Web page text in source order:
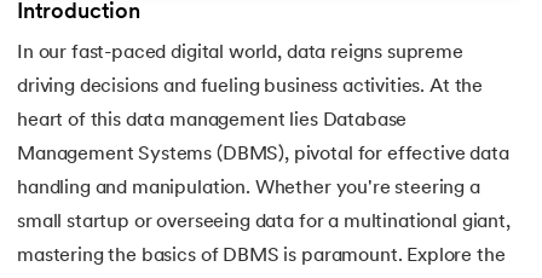
Agentic AI
with PwC India
7.3rd Normal Form (3NF)
BCNF in DBMS
Functional Dependency in DBMS
10.Anomalies in DBMS
11.Super Key in DBMS
Introduction
In our fast-paced digital world, data reigns supreme
driving decisions and fueling business activities. At the
heart of this data management lies Database
Management Systems (DBMS), pivotal for effective data
handling and manipulation. Whether you're steering a
small startup or overseeing data for a multinational giant,
mastering the basics of DBMS is paramount. Explore the